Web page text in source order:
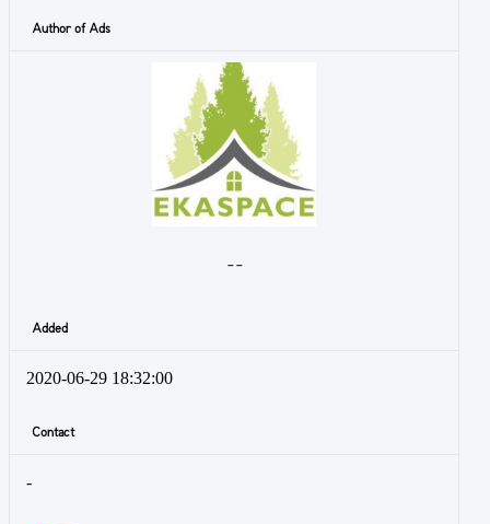
Author of Ads
- -
Added
2020-06-29 18:32:00
Contact
-